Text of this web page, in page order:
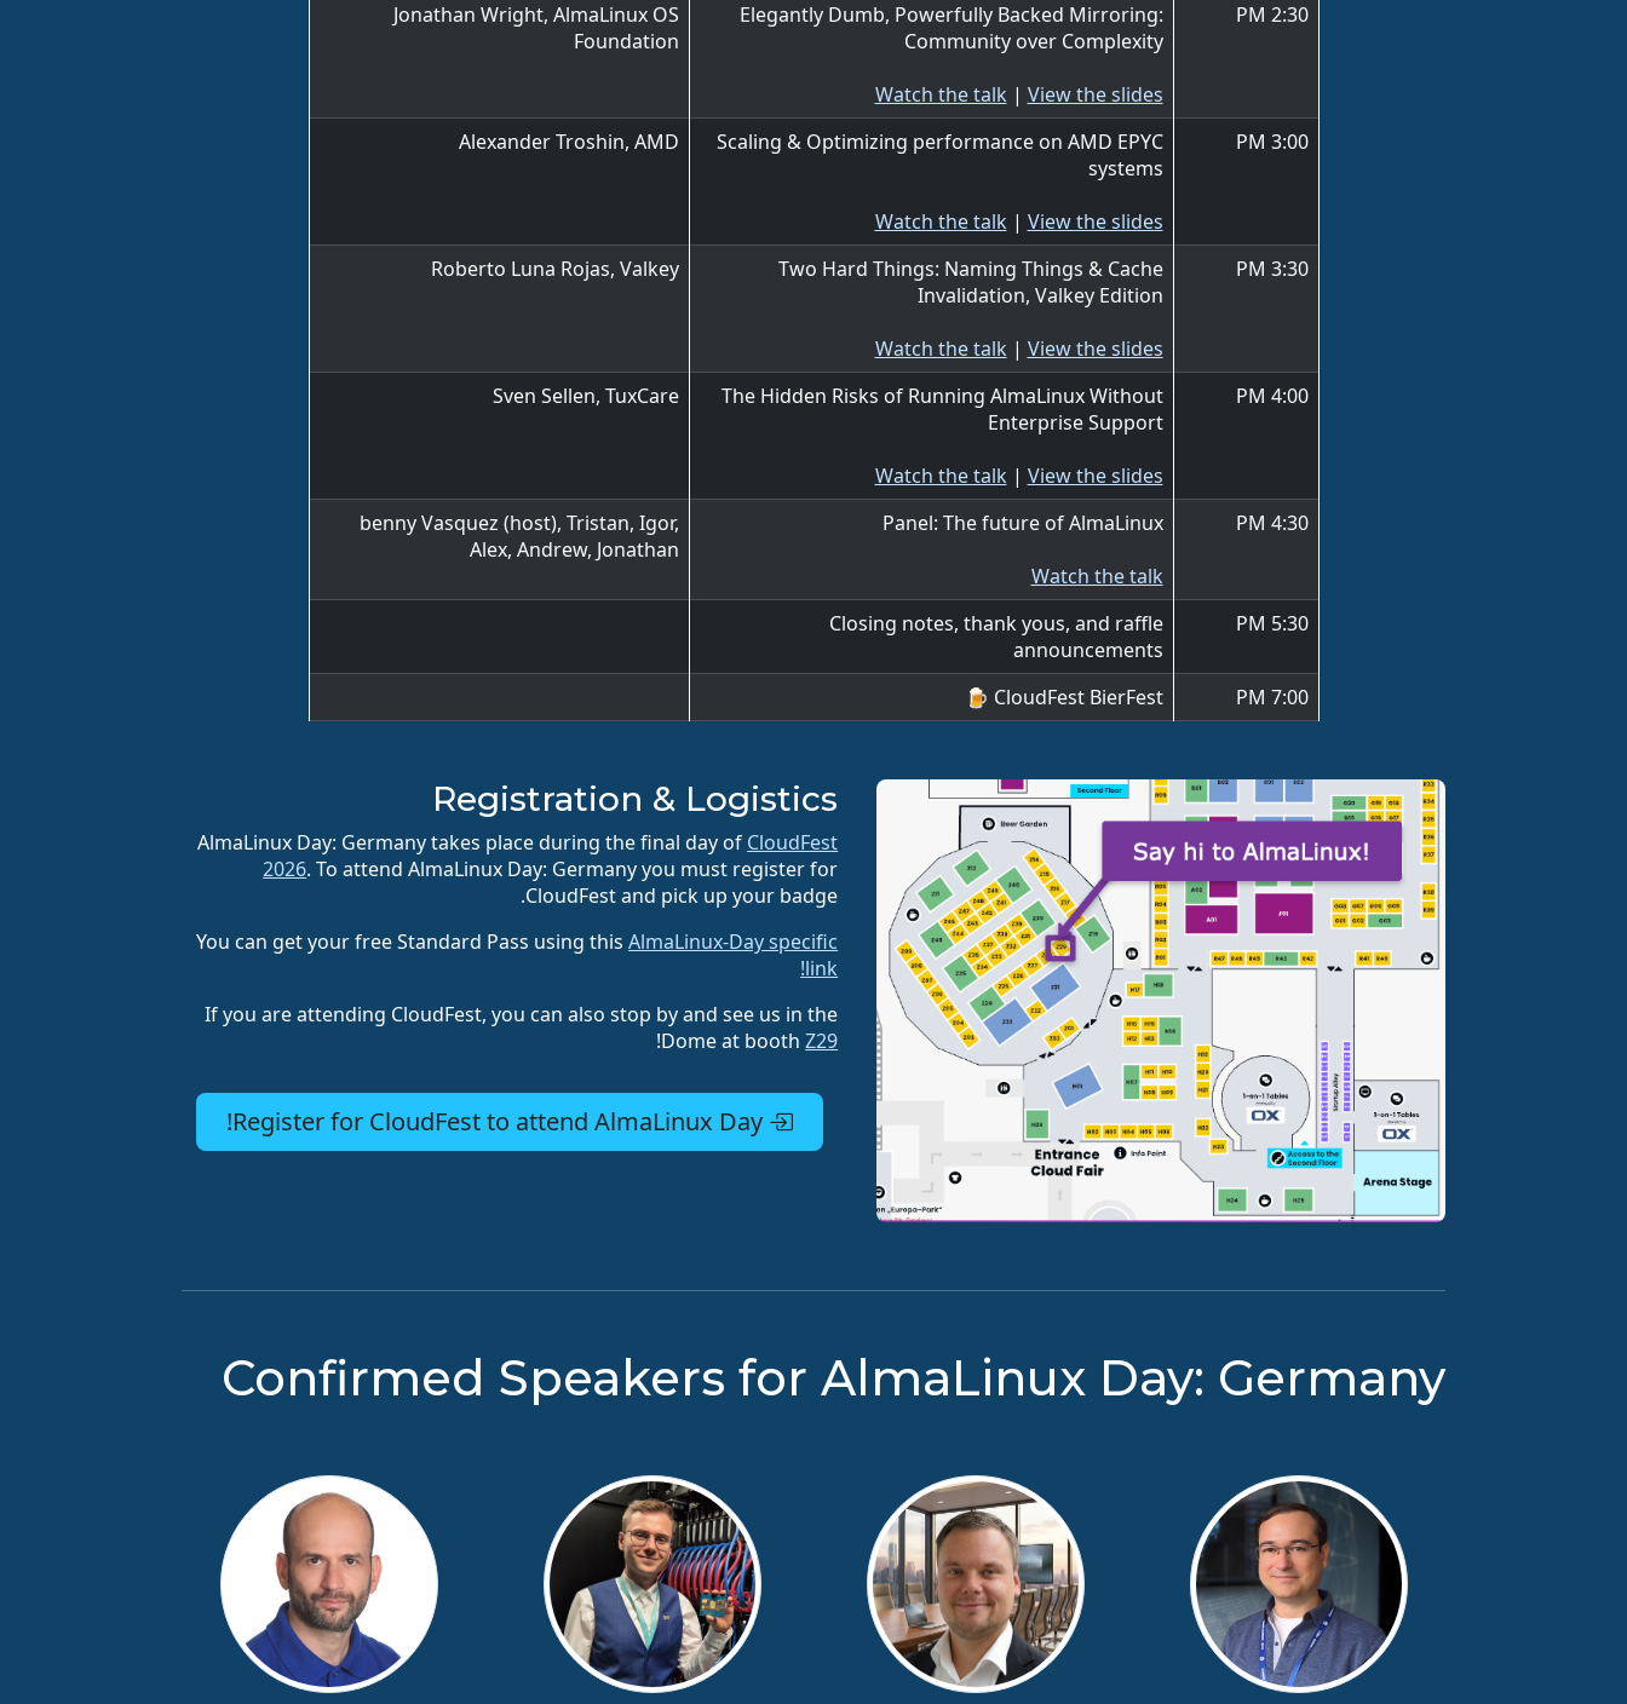
2:30 PM
Elegantly Dumb, Powerfully Backed Mirroring:
Community over Complexity
Watch the talk | View the slides
Jonathan Wright, AlmaLinux OS
Foundation
3:00 PM
Scaling & Optimizing performance on AMD EPYC
systems
Watch the talk| View the slides
Alexander Troshin, AMD
3:30 PM
Two Hard Things: Naming Things & Cache
Invalidation, Valkey Edition
Watch the talk | View the slides
Roberto Luna Rojas, Valkey
4:00 PM
The Hidden Risks of Running AlmaLinux Without
Enterprise Support
Watch the talk| View the slides
Sven Sellen, TuxCare
4:30 PM
Panel: The future of AlmaLinux
Watch the talk
benny Vasquez (host), Tristan, Igor,
Alex, Andrew, Jonathan
5:30 PM
Closing notes, thank yous, and raffle
announcements
7:00 PM
CloudFest BierFest 🍺
Registration & Logistics
AlmaLinux Day: Germany takes place during the final day of CloudFest
2026. To attend AlmaLinux Day: Germany you must register for
CloudFest and pick up your badge.
You can get your free Standard Pass using thisAlmaLinux-Day specific
link!
If you are attending CloudFest, you can also stop by and see us in the
Dome at boothZ29
!
Confirmed Speakers for AlmaLinux Day: Germany